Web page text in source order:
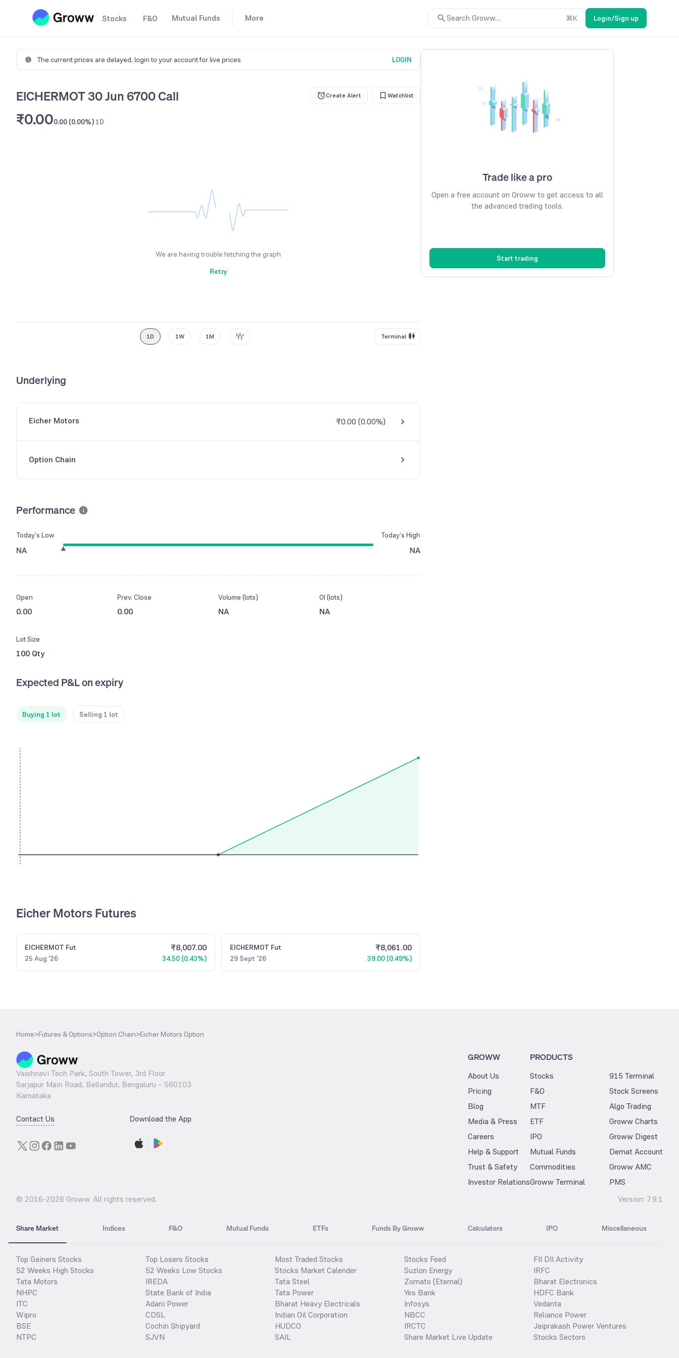
Stocks F&O Mutual Funds More Search Groww.... ⌘K Login/Sign up
The current prices are delayed, login to your account for live prices LOGIN
EICHERMOT 30 Jun 6700 Call Create Alert Watchlist
₹0.000.00 (0.00%) 1D
We are having trouble fetching the graph
Retry
1D 1W 1M Terminal
Underlying
Eicher Motors ₹0.00 (0.00%)
Option Chain
Performance
Today’s Low
NA
Today’s High
NA
Open
0.00
Prev. Close
0.00
Volume (lots)
NA
OI (lots)
NA
Lot Size
100 Qty
Expected P&L on expiry
Buying 1 lot Selling 1 lot
Eicher Motors Futures
EICHERMOT Fut
25 Aug '26
₹8,007.00
34.50 (0.43%)
EICHERMOT Fut
29 Sept '26
₹8,061.00
39.00 (0.49%)
Trade like a pro
Open a free account on Groww to get access to all
the advanced trading tools.
Start trading
Home>Futures & Options>Option Chain>Eicher Motors Option
Vaishnavi Tech Park, South Tower, 3rd Floor
Sarjapur Main Road, Bellandur, Bengaluru – 560103
Karnataka
Contact Us Download the App
GROWW
About Us
Pricing
Blog
Media & Press
Careers
Help & Support
Trust & Safety
Investor Relations
PRODUCTS
Stocks
F&O
MTF
ETF
IPO
Mutual Funds
Commodities
Groww Terminal
915 Terminal
Stock Screens
Algo Trading
Groww Charts
Groww Digest
Demat Account
Groww AMC
PMS
© 2016-2026 Groww. All rights reserved. Version: 7.9.1
Share Market Indices F&O Mutual Funds ETFs Funds By Groww Calculators IPO Miscellaneous
Top Gainers Stocks
52 Weeks High Stocks
Tata Motors
NHPC
ITC
Wipro
BSE
NTPC
Top Losers Stocks
52 Weeks Low Stocks
IREDA
State Bank of India
Adani Power
CDSL
Cochin Shipyard
SJVN
Most Traded Stocks
Stocks Market Calender
Tata Steel
Tata Power
Bharat Heavy Electricals
Indian Oil Corporation
HUDCO
SAIL
Stocks Feed
Suzlon Energy
Zomato (Eternal)
Yes Bank
Infosys
NBCC
IRCTC
Share Market Live Update
FII DII Activity
IRFC
Bharat Electronics
HDFC Bank
Vedanta
Reliance Power
Jaiprakash Power Ventures
Stocks Sectors